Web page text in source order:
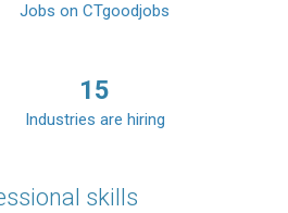
Jobs on CTgoodjobs
15
Industries are hiring
skills